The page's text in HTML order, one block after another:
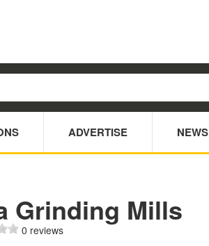
ADVERTISE NEWS
Grinding Mills
0 reviews